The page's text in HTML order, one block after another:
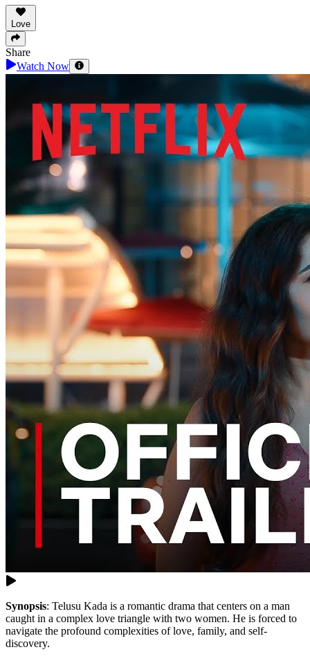
Love
Share
Watch Now
Synopsis: Telusu Kada is a romantic drama that centers on a man
caught in a complex love triangle with two women. He is forced to
navigate the profound complexities of love, family, and self-
discovery.